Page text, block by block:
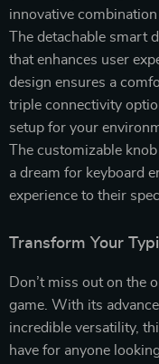
innovative
The detachable smart
that enhances user
design ensures a
triple connectivity
setup for your
The customizable
a dream for keyboard
experience to their
Transform Your
Don’t miss out on the
game. With its
incredible versatility,
have for anyone